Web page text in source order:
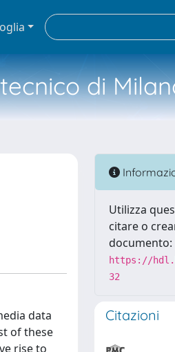
di
data
of these
rise to
Utilizza
citare o
documento:
https://
32
Citazioni